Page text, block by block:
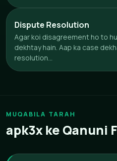
Dispute Resolution
Agar koi disagreement ho to
dekhtay hain. Aap ka case
resolution...
MUQABILA TARAH
apk3x ke Qanuni